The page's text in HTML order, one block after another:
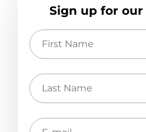
Sign up for
First
Name
Last
Name
E-